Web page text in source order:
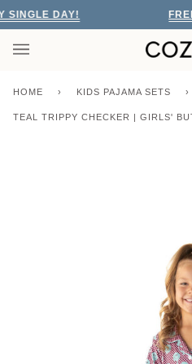
Skip
to
content
DAY!
HOME › KIDS PAJAMA SETS ›
TEAL TRIPPY CHECKER | GIRLS'